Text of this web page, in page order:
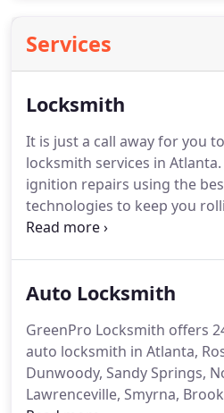
Services
Locksmith
It is just a call away for you
locksmith services in Atlanta.
ignition repairs using the
technologies to keep you
quite unfortunate that
stressed up or try forceful
individual whose priority is
equipment, goods, valuables
employees will never settle
it comes to selecting a
Auto Locksmith
GreenPro Locksmith offers
auto locksmith in Atlanta,
Dunwoody, Sandy Springs,
Lawrenceville, Smyrna,